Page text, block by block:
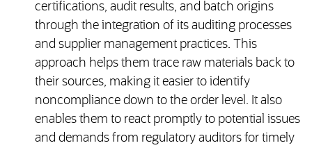
certifications, audit results, and batch origins
through the integration of its auditing processes
and supplier management practices. This
approach helps them trace raw materials back to
their sources, making it easier to identify
noncompliance down to the order level. It also
enables them to react promptly to potential issues
and demands from regulatory auditors for timely